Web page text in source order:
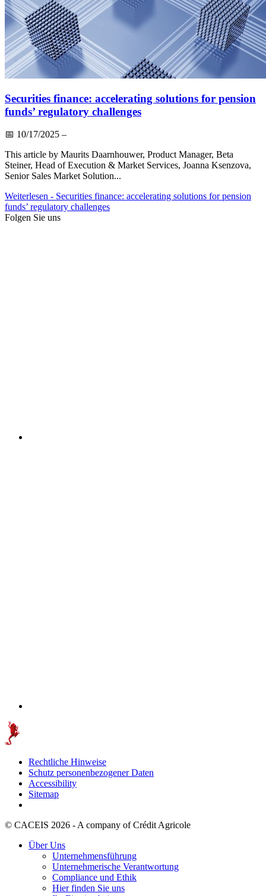
Securities finance: accelerating solutions for pension
funds’ regulatory challenges
📅 10/17/2025 –
This article by Maurits Daarnhouwer, Product Manager, Beta
Steiner, Head of Execution & Market Services, Joanna Ksenzova,
Senior Sales Market Solution...
Weiterlesen - Securities finance: accelerating solutions for pension
funds’ regulatory challenges
Folgen Sie uns
Rechtliche Hinweise
Schutz personenbezogener Daten
Accessibility
Sitemap
© CACEIS 2026 - A company of Crédit Agricole
Über Uns
Unternehmensführung
Unternehmerische Verantwortung
Compliance und Ethik
Hier finden Sie uns